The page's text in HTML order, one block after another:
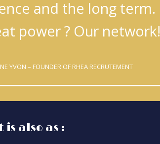
and the long term.
power ? Our network!
YVON – FOUNDER OF RHEA RECRUTEMENT
is also as :